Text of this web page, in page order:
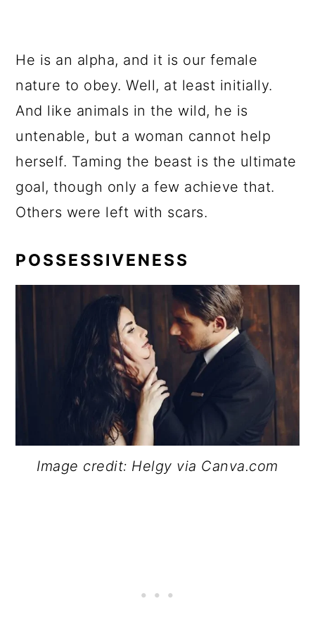
He is an alpha, and it is our female
nature to obey. Well, at least initially.
And like animals in the wild, he is
untenable, but a woman cannot help
herself. Taming the beast is the ultimate
goal, though only a few achieve that.
Others were left with scars.
POSSESSIVENESS
Image credit: Helgy via Canva.com